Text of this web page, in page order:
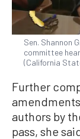
Sen. Shannon
committee
(California
Further
authors by
pass, she